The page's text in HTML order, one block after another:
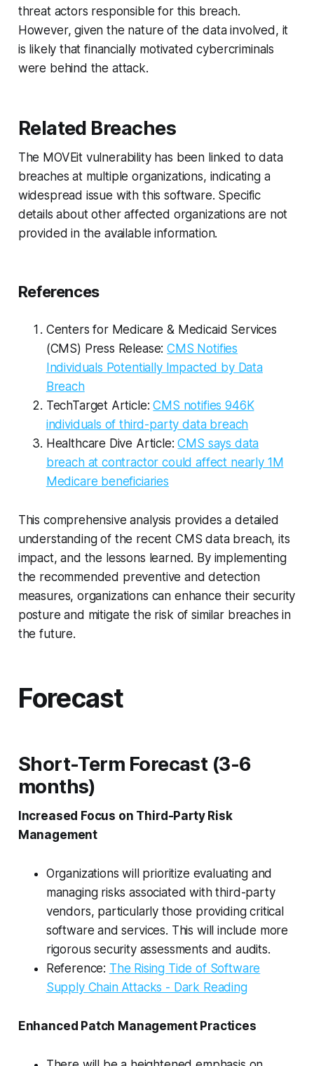
threat actors responsible for this breach.
However, given the nature of the data involved, it
is likely that financially motivated cybercriminals
were behind the attack.
Related Breaches
The MOVEit vulnerability has been linked to data
breaches at multiple organizations, indicating a
widespread issue with this software. Specific
details about other affected organizations are not
provided in the available information.
References
Centers for Medicare & Medicaid Services
(CMS) Press Release:CMS Notifies
Individuals Potentially Impacted by Data
Breach
TechTarget Article:CMS notifies 946K
individuals of third-party data breach
Healthcare Dive Article:CMS says data
breach at contractor could affect nearly 1M
Medicare beneficiaries
This comprehensive analysis provides a detailed
understanding of the recent CMS data breach, its
impact, and the lessons learned. By implementing
the recommended preventive and detection
measures, organizations can enhance their security
posture and mitigate the risk of similar breaches in
the future.
Forecast
Short-Term Forecast (3-6
months)
Increased Focus on Third-Party Risk
Management
Organizations will prioritize evaluating and
managing risks associated with third-party
vendors, particularly those providing critical
software and services. This will include more
rigorous security assessments and audits.
Reference: The Rising Tide of Software
Supply Chain Attacks - Dark Reading
Enhanced Patch Management Practices